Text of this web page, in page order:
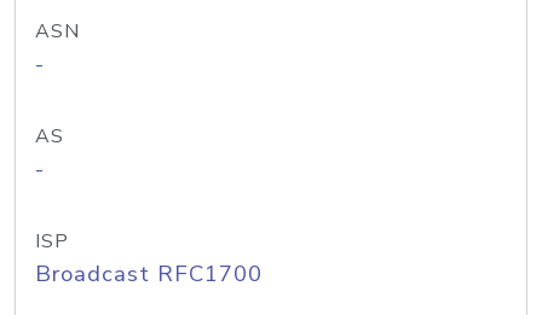
ASN
-
AS
-
ISP
Broadcast RFC1700